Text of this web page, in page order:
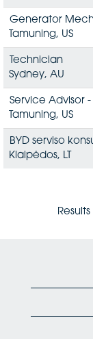
Generator
Tamuning, US
Technician
Sydney, AU
Service Advisor -
Tamuning, US
BYD serviso
Klaipėdos, LT
Results